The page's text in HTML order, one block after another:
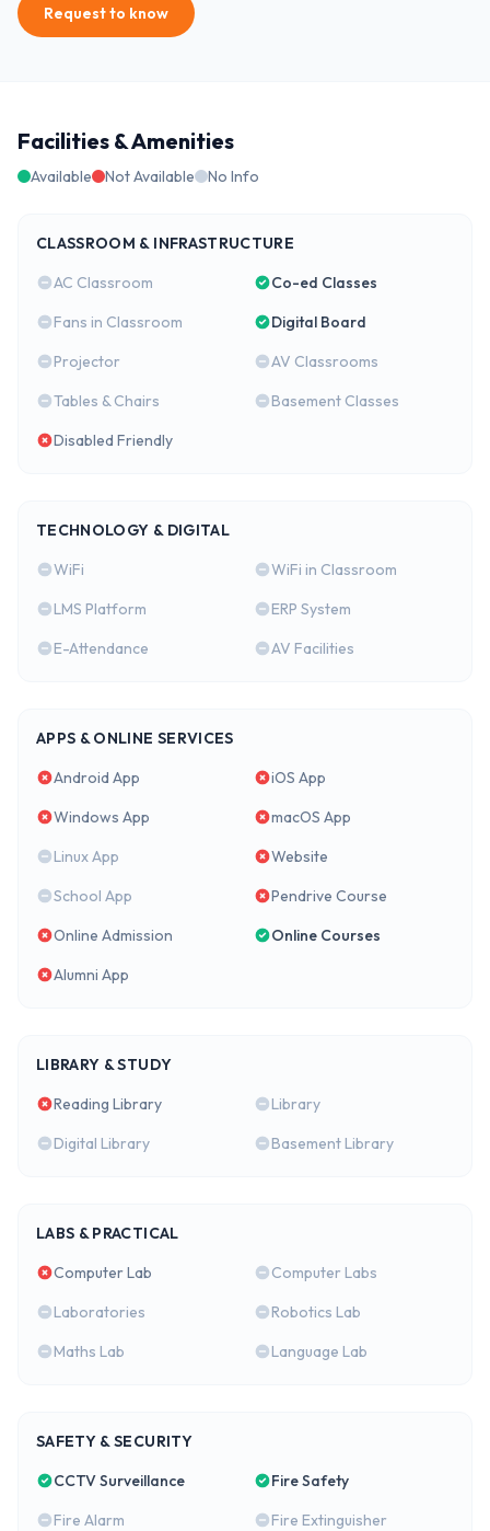
Request to know
Facilities & Amenities
Available Not Available No Info
CLASSROOM & INFRASTRUCTURE
AC Classroom
Co-ed Classes
Fans in Classroom
Digital Board
Projector
AV Classrooms
Tables & Chairs
Basement Classes
Disabled Friendly
TECHNOLOGY & DIGITAL
WiFi
WiFi in Classroom
LMS Platform
ERP System
E-Attendance
AV Facilities
APPS & ONLINE SERVICES
Android App
iOS App
Windows App
macOS App
Linux App
Website
School App
Pendrive Course
Online Admission
Online Courses
Alumni App
LIBRARY & STUDY
Reading Library
Library
Digital Library
Basement Library
LABS & PRACTICAL
Computer Lab
Computer Labs
Laboratories
Robotics Lab
Maths Lab
Language Lab
SAFETY & SECURITY
CCTV Surveillance
Fire Safety
Fire Alarm
Fire Extinguisher